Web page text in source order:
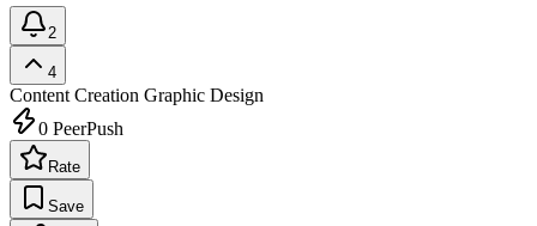
2
4
Content Creation Graphic Design
0 PeerPush
Rate
Save